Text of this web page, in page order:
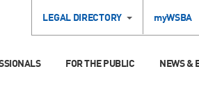
LEGAL DIRECTORY myWSBA
FOR THE PUBLIC NEWS &